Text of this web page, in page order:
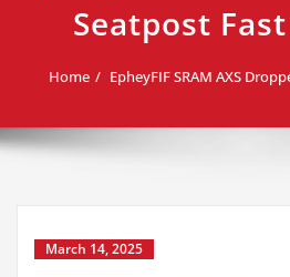
Seatpost
Home EpheyFIF SRAM AXS
March 14, 2025